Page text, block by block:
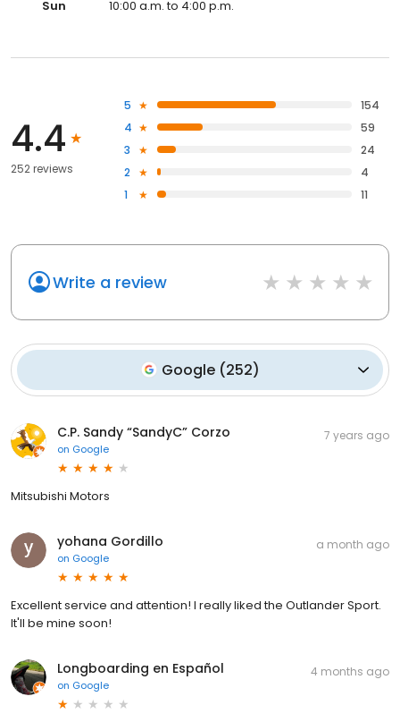
Sun
10:00 a.m. to 4:00 p.m.
4.4
252 reviews
5
154
4
59
3
24
2
4
1
11
Write a review
Google (252)
C.P. Sandy “SandyC” Corzo
on Google
7 years ago
Mitsubishi Motors
yohana Gordillo
on Google
a month ago
Excellent service and attention! I really liked the Outlander Sport.
It'll be mine soon!
Longboarding en Español
on Google
4 months ago